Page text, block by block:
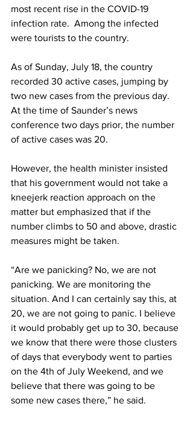
most recent rise in the COVID-19
infection rate.  Among the infected
were tourists to the country.
As of Sunday, July 18, the country
recorded 30 active cases, jumping by
two new cases from the previous day.
At the time of Saunder’s news
conference two days prior, the number
of active cases was 20.
However, the health minister insisted
that his government would not take a
kneejerk reaction approach on the
matter but emphasized that if the
number climbs to 50 and above, drastic
measures might be taken.
“Are we panicking? No, we are not
panicking. We are monitoring the
situation. And I can certainly say this, at
20, we are not going to panic. I believe
it would probably get up to 30, because
we know that there were those clusters
of days that everybody went to parties
on the 4th of July Weekend, and we
believe that there was going to be
some new cases there,” he said.